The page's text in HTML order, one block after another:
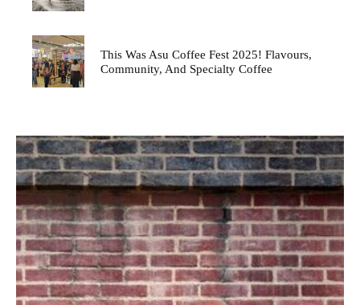
This Was Asu Coffee Fest 2025! Flavours,
Community, And Specialty Coffee